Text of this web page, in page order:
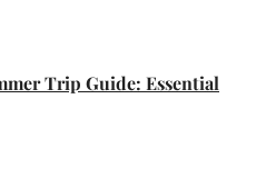
Trip Guide: Essential